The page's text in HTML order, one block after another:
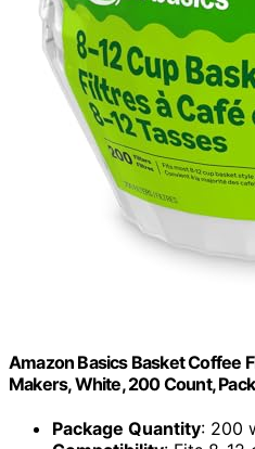
Amazon Basics Basket Coffee
Makers, White, 200 Count,
Package Quantity: 200